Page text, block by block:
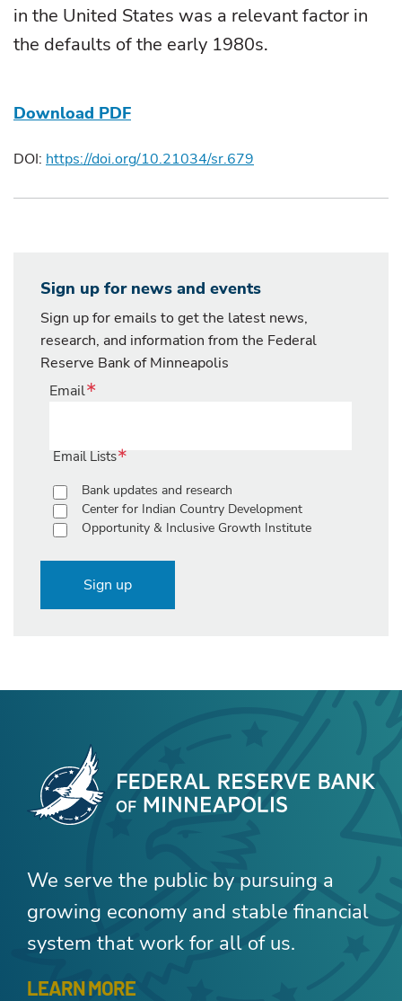
in the United States was a relevant factor in
the defaults of the early 1980s.
Download PDF
DOI: https://doi.org/10.21034/sr.679
Sign up for news and events
Sign up for emails to get the latest news,
research, and information from the Federal
Reserve Bank of Minneapolis
Email
Email Lists
Bank updates and research
Center for Indian Country Development
Opportunity & Inclusive Growth Institute
Sign up
We serve the public by pursuing a
growing economy and stable financial
system that work for all of us.
LEARN MORE